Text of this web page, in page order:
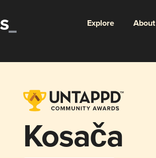
Explore About
Kosača